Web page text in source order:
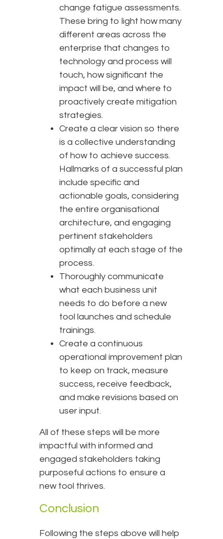
change fatigue assessments.
These bring to light how many
different areas across the
enterprise that changes to
technology and process will
touch, how significant the
impact will be, and where to
proactively create mitigation
strategies.
Create a clear vision so there
is a collective understanding
of how to achieve success.
Hallmarks of a successful plan
include specific and
actionable goals, considering
the entire organisational
architecture, and engaging
pertinent stakeholders
optimally at each stage of the
process.
Thoroughly communicate
what each business unit
needs to do before a new
tool launches and schedule
trainings.
Create a continuous
operational improvement plan
to keep on track, measure
success, receive feedback,
and make revisions based on
user input.
All of these steps will be more
impactful with informed and
engaged stakeholders taking
purposeful actions to ensure a
new tool thrives.
Conclusion
Following the steps above will help